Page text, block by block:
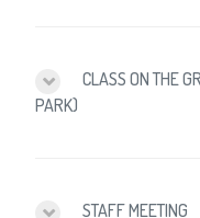
CLASS ON THE
PARK)
STAFF MEETING